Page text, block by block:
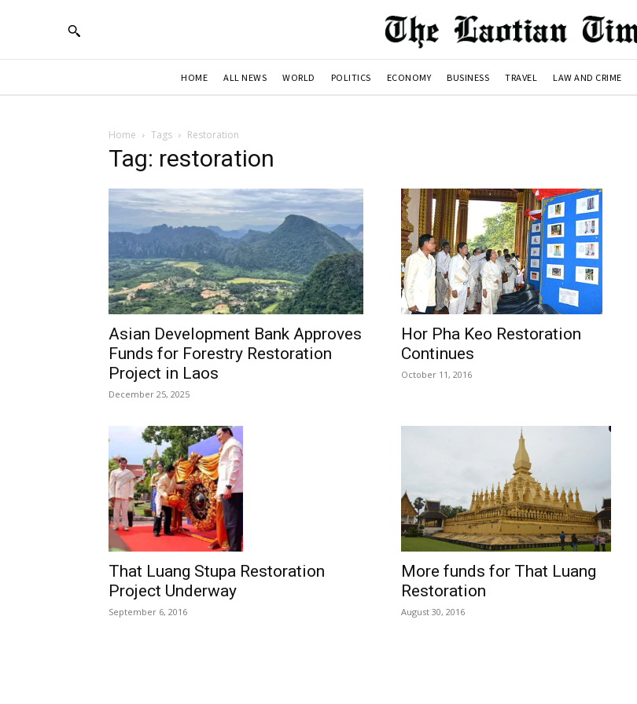
HOME ALL NEWS WORLD POLITICS ECONOMY BUSINESS TRAVEL LAW AND CRIME
Home Tags Restoration
Tag: restoration
Asian Development Bank Approves
Funds for Forestry Restoration
Project in Laos
December 25, 2025
Hor Pha Keo Restoration
Continues
October 11, 2016
That Luang Stupa Restoration
Project Underway
September 6, 2016
More funds for That Luang
Restoration
August 30, 2016